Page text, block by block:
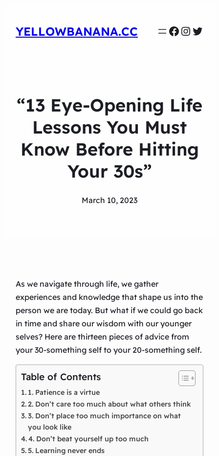
YELLOWBANANA.CC
“13 Eye-Opening Life
Lessons You Must
Know Before Hitting
Your 30s”
March 10, 2023
As we navigate through life, we gather
experiences and knowledge that shape us into the
person we are today. But what if we could go back
in time and share our wisdom with our younger
selves? Here are thirteen pieces of advice from
your 30-something self to your 20-something self.
Table of Contents
1. Patience is a virtue
2. Don’t care too much about what others think
3. Don’t place too much importance on what
you look like
4. Don’t beat yourself up too much
5. Learning never ends